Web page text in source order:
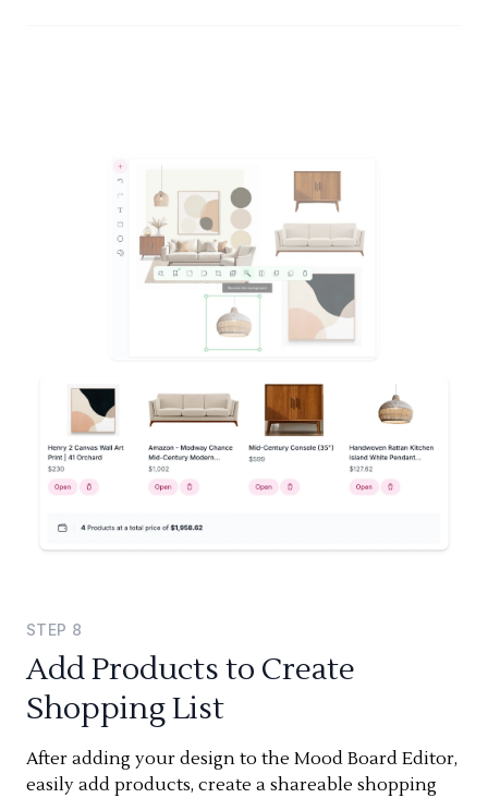
STEP 8
Add Products to Create
Shopping List
After adding your design to the Mood Board Editor,
easily add products, create a shareable shopping